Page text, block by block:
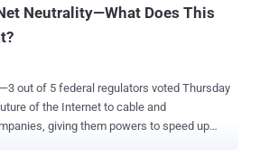
Neutrality—What Does This
out of 5 federal regulators voted Thursday
of the Internet to cable and
giving them powers to speed up